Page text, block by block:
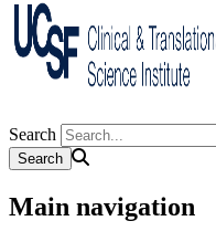
Search
Main navigation